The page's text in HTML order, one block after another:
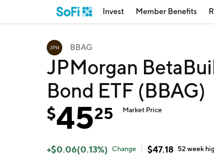
Invest Member Benefits
BBAG
JPMorgan
Bond ETF (BBAG)
$4525 Market Price
+$0.06(0.13%) Change $47.18 52 week